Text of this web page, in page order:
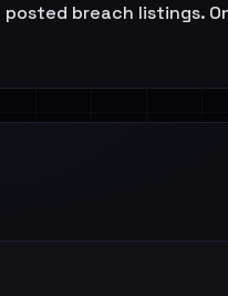
breach